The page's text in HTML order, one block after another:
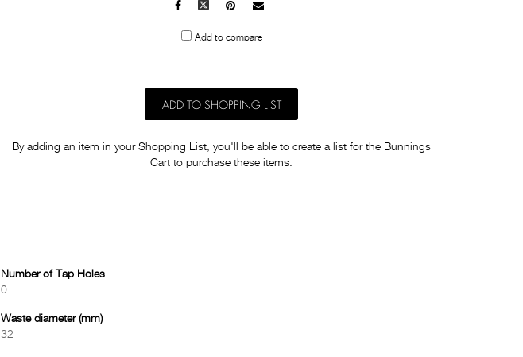
Facebook Pinterest
Mail
Add to compare
ADD TO SHOPPING LIST
By adding an item in your Shopping List, you'll be able to create a list for the Bunnings
Cart to purchase these items.
Number of Tap Holes
0
Waste diameter (mm)
32